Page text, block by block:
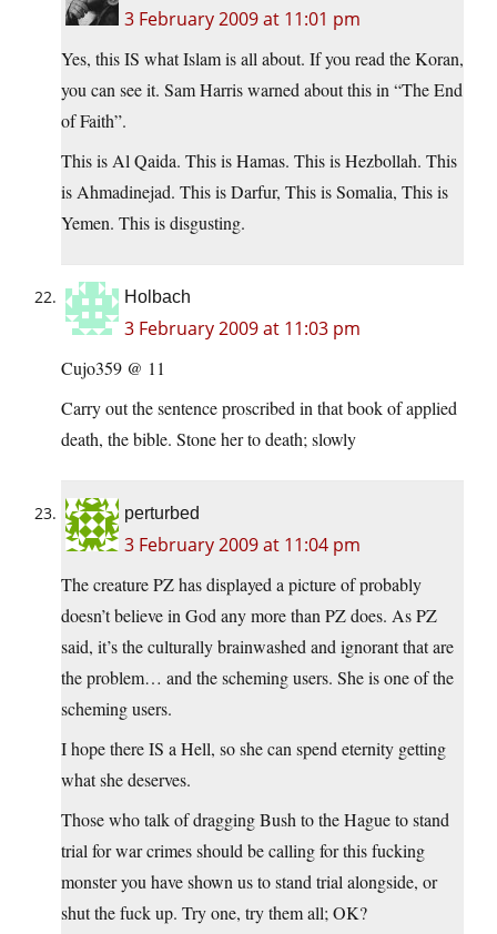
3 February 2009 at 11:01 pm
Yes, this IS what Islam is all about. If you read the Koran,
you can see it. Sam Harris warned about this in “The End
of Faith”.
This is Al Qaida. This is Hamas. This is Hezbollah. This
is Ahmadinejad. This is Darfur, This is Somalia, This is
Yemen. This is disgusting.
Holbach
3 February 2009 at 11:03 pm
Cujo359 @ 11
Carry out the sentence proscribed in that book of applied
death, the bible. Stone her to death; slowly
perturbed
3 February 2009 at 11:04 pm
The creature PZ has displayed a picture of probably
doesn’t believe in God any more than PZ does. As PZ
said, it’s the culturally brainwashed and ignorant that are
the problem… and the scheming users. She is one of the
scheming users.
I hope there IS a Hell, so she can spend eternity getting
what she deserves.
Those who talk of dragging Bush to the Hague to stand
trial for war crimes should be calling for this fucking
monster you have shown us to stand trial alongside, or
shut the fuck up. Try one, try them all; OK?